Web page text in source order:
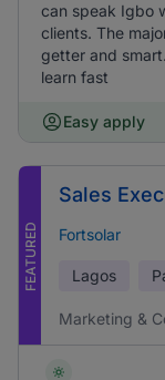
can speak Igbo
clients. The
getter and
learn fast
Easy apply
FEATURED
Sales
Fortsolar
Lagos
Marketing &